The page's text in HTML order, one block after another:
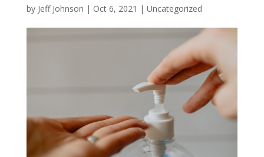
by Jeff Johnson | Oct 6, 2021 | Uncategorized